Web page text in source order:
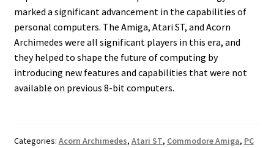
marked a significant advancement in the capabilities of
personal computers. The Amiga, Atari ST, and Acorn
Archimedes were all significant players in this era, and
they helped to shape the future of computing by
introducing new features and capabilities that were not
available on previous 8-bit computers.
Categories: Acorn Archimedes, Atari ST, Commodore Amiga, PC